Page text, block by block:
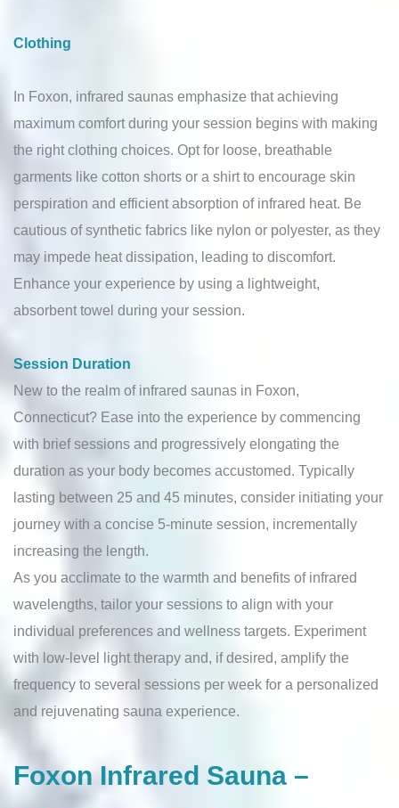
Clothing
In Foxon, infrared saunas emphasize that achieving
maximum comfort during your session begins with making
the right clothing choices. Opt for loose, breathable
garments like cotton shorts or a shirt to encourage skin
perspiration and efficient absorption of infrared heat. Be
cautious of synthetic fabrics like nylon or polyester, as they
may impede heat dissipation, leading to discomfort.
Enhance your experience by using a lightweight,
absorbent towel during your session.
Session Duration
New to the realm of infrared saunas in Foxon,
Connecticut? Ease into the experience by commencing
with brief sessions and progressively elongating the
duration as your body becomes accustomed. Typically
lasting between 25 and 45 minutes, consider initiating your
journey with a concise 5-minute session, incrementally
increasing the length.
As you acclimate to the warmth and benefits of infrared
wavelengths, tailor your sessions to align with your
individual preferences and wellness targets. Experiment
with low-level light therapy and, if desired, amplify the
frequency to several sessions per week for a personalized
and rejuvenating sauna experience.
Foxon Infrared Sauna –